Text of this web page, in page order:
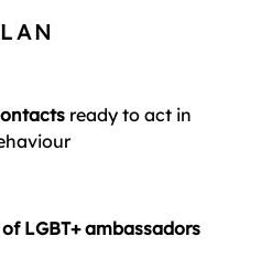
ready to act in
LGBT+ ambassadors